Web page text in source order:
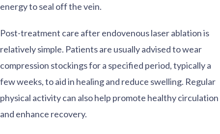
energy to seal off the vein.
Post-treatment care after endovenous laser ablation is
relatively simple. Patients are usually advised to wear
compression stockings for a specified period, typically a
few weeks, to aid in healing and reduce swelling. Regular
physical activity can also help promote healthy circulation
and enhance recovery.